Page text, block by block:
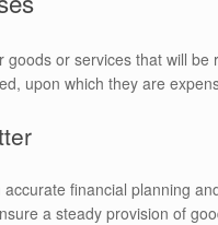
or services that will
upon which they are
financial planning
a steady provision of